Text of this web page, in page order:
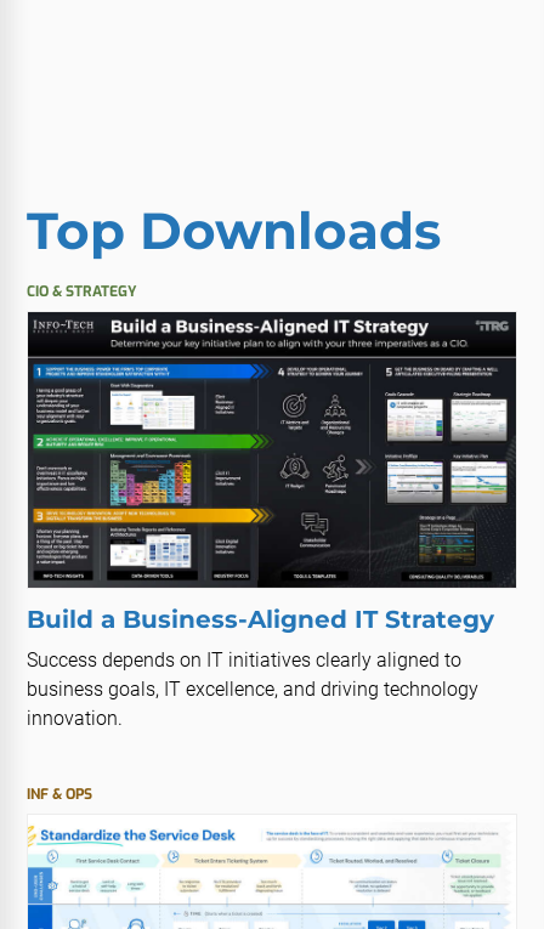
Top Downloads
CIO & STRATEGY
Build a Business-Aligned IT Strategy
Success depends on IT initiatives clearly aligned to
business goals, IT excellence, and driving technology
innovation.
INF & OPS